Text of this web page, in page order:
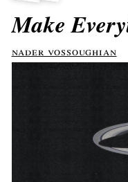
Make
nader vossoughian